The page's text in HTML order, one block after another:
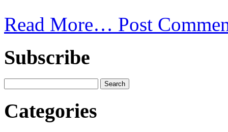
Read More… Post
Subscribe
Categories